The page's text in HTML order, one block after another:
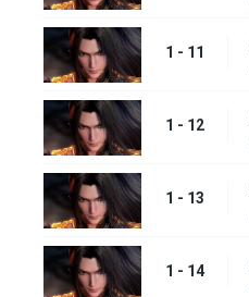
1 - 11
1 - 12
1 - 13
1 - 14